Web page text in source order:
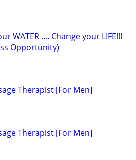
WATER .... Change your LIFE!!!
Opportunity)
Therapist [For Men]
Therapist [For Men]